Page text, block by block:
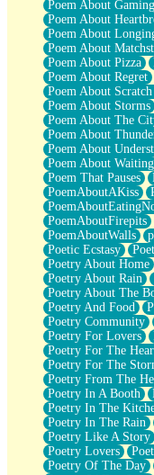
Poem About Gaming
Poem About
Poem About
Poem About
Poem About Pizza
Poem About Regret
Poem About
Poem About Storms
Poem About The
Poem About
Poem About
Poem About Waiting
Poem That Pauses
PoemAboutAKiss
PoemAboutFirepits
PoemAboutWalls
Poetic Ecstasy
Poetry About Home
Poetry About Rain
Poetry About The
Poetry And Food
Poetry Community
Poetry For Lovers
Poetry For The
Poetry For The
Poetry From The
Poetry In A Booth
Poetry In The
Poetry In The Rain
Poetry Like A Story
Poetry Lovers
Poetry Of The Day